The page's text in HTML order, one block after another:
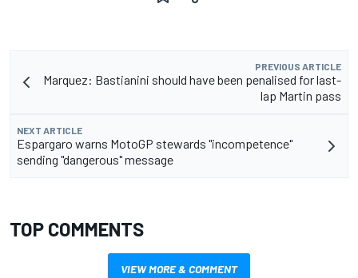
PREVIOUS ARTICLE
Marquez: Bastianini should have been penalised for last-
lap Martin pass
NEXT ARTICLE
Espargaro warns MotoGP stewards "incompetence"
sending "dangerous" message
TOP COMMENTS
VIEW MORE & COMMENT